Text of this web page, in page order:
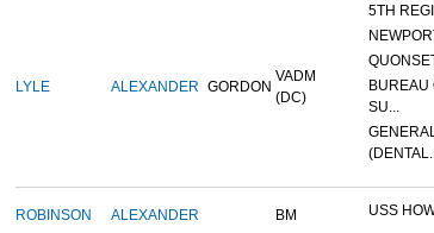
LYLE ALEXANDER GORDON
VADM
(DC)
5TH
BUREAU
SU...
ROBINSON ALEXANDER BM USS